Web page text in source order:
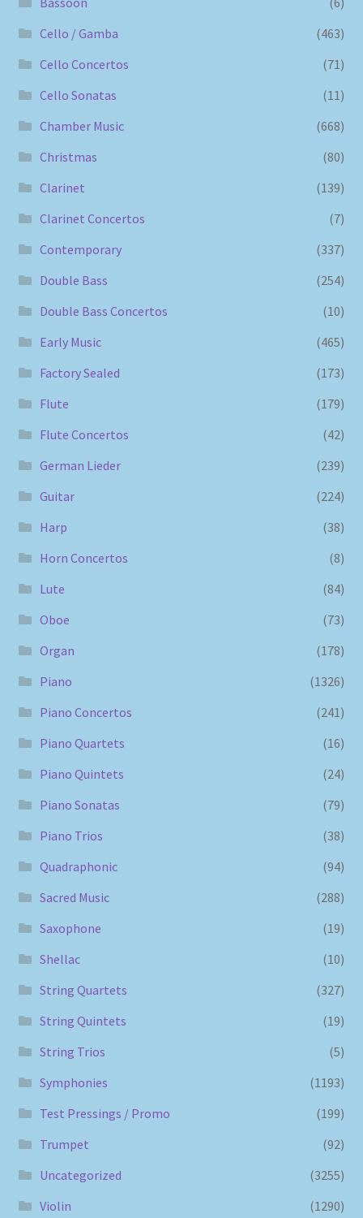
Cello / Gamba
(463)
Cello Concertos
(71)
Cello Sonatas
(11)
Chamber Music
(668)
Christmas
(80)
Clarinet
(139)
Clarinet Concertos
(7)
Contemporary
(337)
Double Bass
(254)
Double Bass Concertos
(10)
Early Music
(465)
Factory Sealed
(173)
Flute
(179)
Flute Concertos
(42)
German Lieder
(239)
Guitar
(224)
Harp
(38)
Horn Concertos
(8)
Lute
(84)
Oboe
(73)
Organ
(178)
Piano
(1326)
Piano Concertos
(241)
Piano Quartets
(16)
Piano Quintets
(24)
Piano Sonatas
(79)
Piano Trios
(38)
Quadraphonic
(94)
Sacred Music
(288)
Saxophone
(19)
Shellac
(10)
String Quartets
(327)
String Quintets
(19)
String Trios
(5)
Symphonies
(1193)
Test Pressings / Promo
(199)
Trumpet
(92)
Uncategorized
(3255)
Violin
(1290)